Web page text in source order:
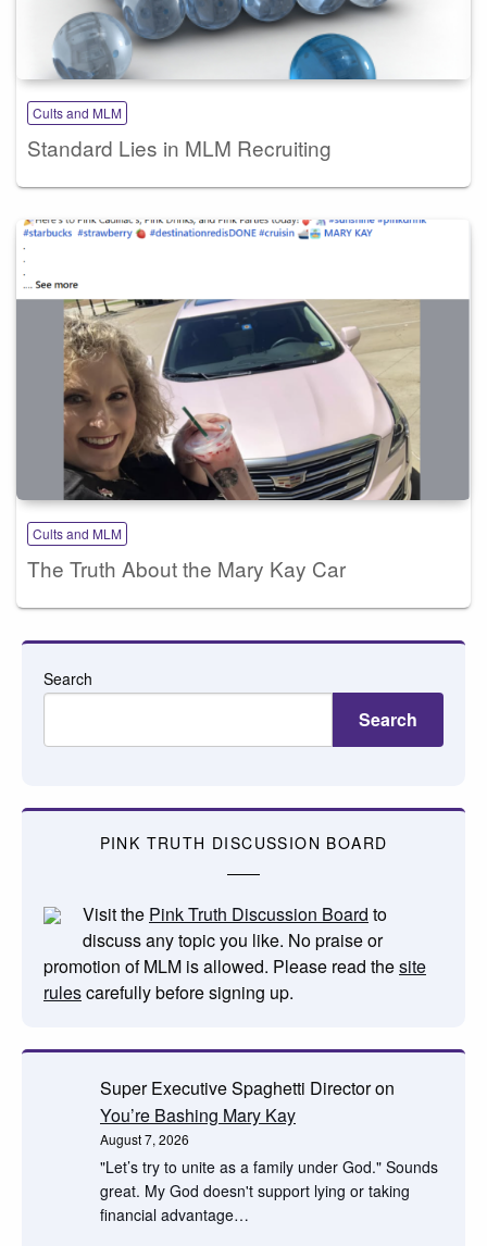
Cults and MLM
Standard Lies in MLM Recruiting
Cults and MLM
The Truth About the Mary Kay Car
Search
Search
PINK TRUTH DISCUSSION BOARD
Visit the Pink Truth Discussion Board to
discuss any topic you like. No praise or
promotion of MLM is allowed. Please read thesite
rulescarefully before signing up.
Super Executive Spaghetti Directoron
You’re Bashing Mary Kay
August 7, 2026
"Let’s try to unite as a family under God." Sounds
great. My God doesn't support lying or taking
financial advantage…